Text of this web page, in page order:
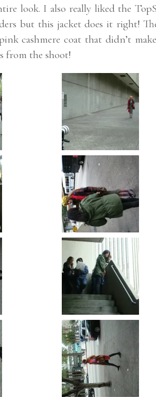
look. I also really liked the
but this jacket does it right!
cashmere coat that didn’t
from the shoot!